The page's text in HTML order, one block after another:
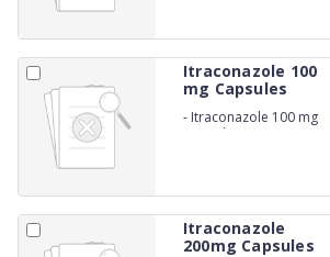
Itraconazole 100
mg Capsules
- Itraconazole 100 mg
Capsules
Itraconazole
200mg Capsules